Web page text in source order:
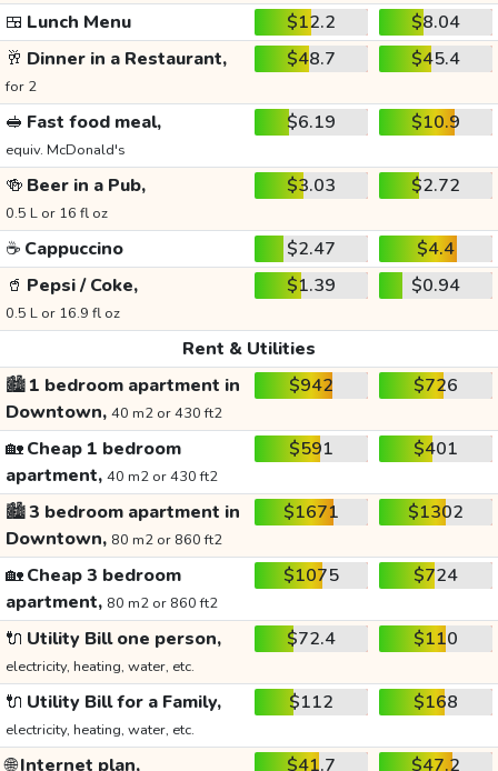
🍱 Lunch Menu $12.2
$8.04
🥂 Dinner in a Restaurant,
for 2
$48.7 $45.4
🥪 Fast food meal,
equiv. McDonald's
$6.19 $10.9
🍻 Beer in a Pub,
0.5 L or 16 fl oz
$3.03 $2.72
☕ Cappuccino $2.47
$4.4
🥤 Pepsi / Coke,
0.5 L or 16.9 fl oz
$1.39 $0.94
Rent & Utilities
🏙️1 bedroom apartment in
Downtown, 40 m2 or 430 ft2
$942 $726
🏡Cheap 1 bedroom
apartment, 40 m2 or 430 ft2
$591 $401
🏙️3 bedroom apartment in
Downtown, 80 m2 or 860 ft2
$1671 $1302
🏡Cheap 3 bedroom
apartment, 80 m2 or 860 ft2
$1075 $724
🔌 Utility Bill one person,
electricity, heating, water, etc.
$72.4 $110
🔌 Utility Bill for a Family,
electricity, heating, water, etc.
$112 $168
🌐Internet plan, $41.7 $47.2